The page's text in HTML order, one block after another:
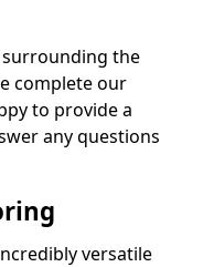
the
complete our
to provide a
any questions
versatile